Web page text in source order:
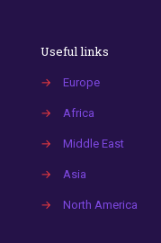
Useful links
→ Europe
→ Africa
→ Middle East
→ Asia
→ North America